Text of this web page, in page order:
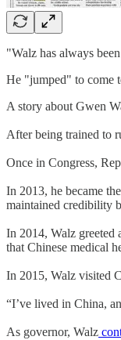
"Walz has always
He "jumped" to come
A story about Gwen
After being trained to
Once in Congress,
In 2013, he became
maintained credibility
In 2014, Walz greeted
that Chinese medical
In 2015, Walz visited
“I’ve lived in China,
As governor, Walz